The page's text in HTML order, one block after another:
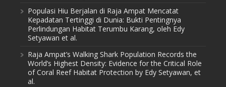
Populasi Hiu Berjalan di Raja Ampat Mencatat
Kepadatan Tertinggi di Dunia: Bukti Pentingnya
Perlindungan Habitat Terumbu Karang, oleh Edy
Setyawan et al.
Raja Ampat’s Walking Shark Population Records the
World’s Highest Density: Evidence for the Critical Role
of Coral Reef Habitat Protection by Edy Setyawan, et
al.